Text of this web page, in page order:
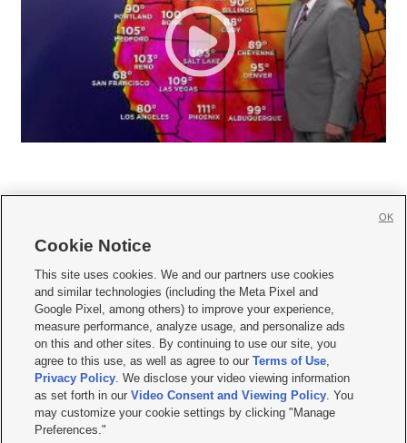
     
Mobile Apps| Newsletter|Advertise|Contact Us|Careers with KSL.com
Privacy Statement Video Consent Viewing Policy
Do Not Sell or Share My Data|EEO Public File Report| KSL-TV FCC Public File
KSL FM Radio FCC Public File|KSL AM Radio FCC Public File |FCC Applications
Closed Captioning Assistance
© 2026KSL Media| KSL Broadcasting Salt Lake City UT | Site hosted & managed
by KSL Media - a Deseret Media Company
Cookie Notice
This site uses cookies. We and our partners use cookies
and similar technologies (including the Meta Pixel and
Google Pixel, among others) to improve your experience,
measure performance, analyze usage, and personalize ads
on this and other sites. By continuing to use our site, you
agree to this use, as well as agree to ourTerms of Use,
Privacy Policy. We disclose your video viewing information
as set forth in ourVideo Consent and Viewing Policy. You
may customize your cookie settings by clicking "Manage
Preferences."
OK